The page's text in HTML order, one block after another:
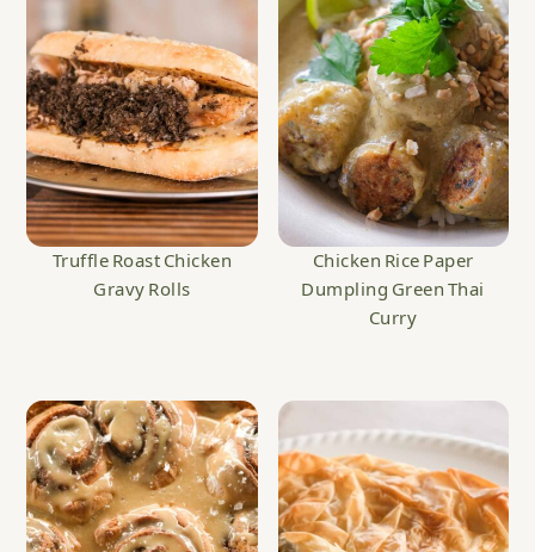
Truffle Roast Chicken
Gravy Rolls
Chicken Rice Paper
Dumpling Green Thai
Curry